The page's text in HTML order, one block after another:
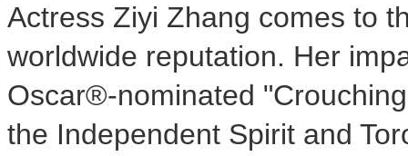
Actress Ziyi Zhang comes to
worldwide reputation. Her
Oscar®-nominated
the Independent Spirit and